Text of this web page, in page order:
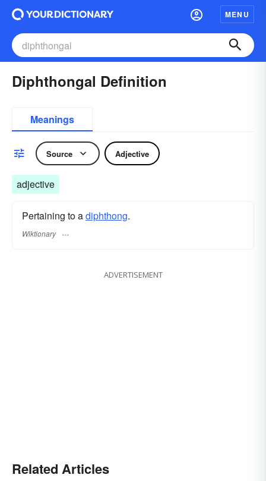
MENU
Diphthongal Definition
Meanings
Source Adjective
adjective
Pertaining to adiphthong.
Wiktionary
ADVERTISEMENT
Related Articles